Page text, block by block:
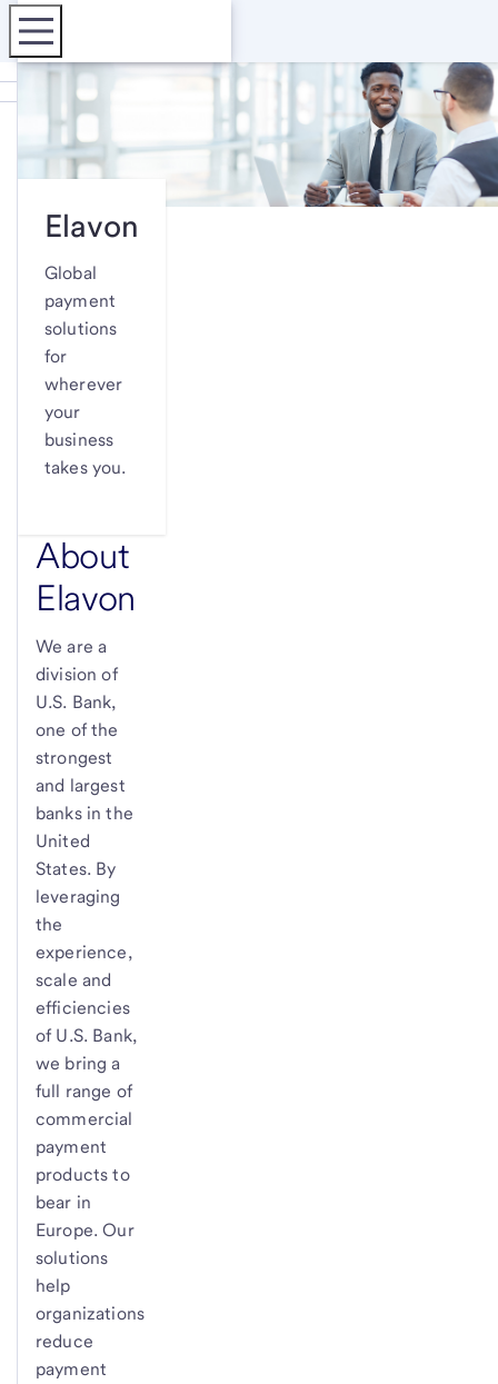
Elavon
Global
payment
solutions
for
wherever
your
business
takes you.
About
Elavon
We are a
division of
U.S. Bank,
one of the
strongest
and largest
banks in the
United
States. By
leveraging
the
experience,
scale and
efficiencies
of U.S. Bank,
we bring a
full range of
commercial
payment
products to
bear in
Europe. Our
solutions
help
organizations
reduce
payment